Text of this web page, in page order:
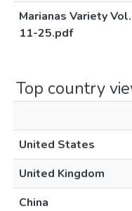
Marianas Variety
11-25.pdf
Top country
United States
United Kingdom
China